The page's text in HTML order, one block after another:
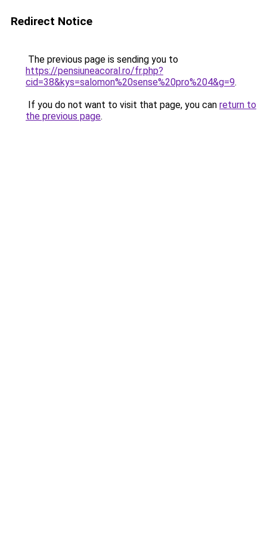
Redirect Notice
The previous page is sending you to
https://pensiuneacoral.ro/fr.php?
cid=38&kys=salomon%20sense%20pro%204&g=9.
If you do not want to visit that page, you can return to
the previous page.